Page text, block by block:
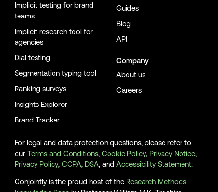
Implicit testing for brand
teams
Implicit research tool for
agencies
Dial testing
Segmentation typing tool
Ranking surveys
Insights Explorer
Brand Tracker
Guides
Blog
API
Company
About us
Careers
For legal and data protection questions, please refer to
our Terms and Conditions, Cookie Policy, Privacy Notice,
Privacy Policy, CCPA, DSA, and Accessibility Statement.
Conjointly is the proud host of the Research Methods